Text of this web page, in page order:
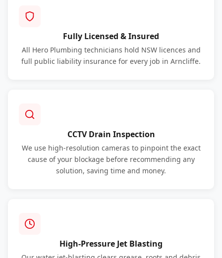
Fully Licensed & Insured
All Hero Plumbing technicians hold NSW licences and
full public liability insurance for every job in Arncliffe.
CCTV Drain Inspection
We use high-resolution cameras to pinpoint the exact
cause of your blockage before recommending any
solution, saving time and money.
High-Pressure Jet Blasting